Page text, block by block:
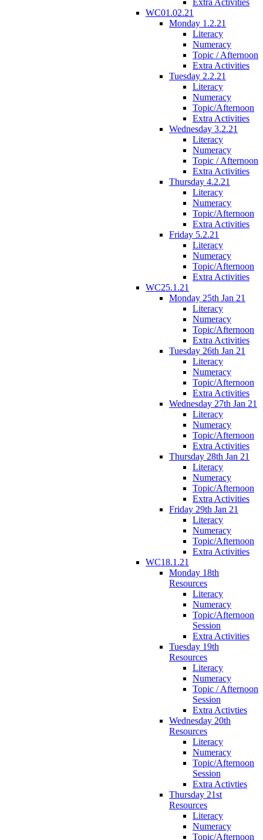
WC01.02.21
Monday 1.2.21
Literacy
Numeracy
Topic / Afternoon
Extra Activities
Tuesday 2.2.21
Literacy
Numeracy
Topic/Afternoon
Extra Activities
Wednesday 3.2.21
Literacy
Numeracy
Topic / Afternoon
Extra Activities
Thursday 4.2.21
Literacy
Numeracy
Topic/Afternoon
Extra Activities
Friday 5.2.21
Literacy
Numeracy
Topic/Afternoon
Extra Activities
WC25.1.21
Monday 25th Jan 21
Literacy
Numeracy
Topic/Afternoon
Extra Activities
Tuesday 26th Jan 21
Literacy
Numeracy
Topic/Afternoon
Extra Activities
Wednesday 27th Jan 21
Literacy
Numeracy
Topic/Afternoon
Extra Activities
Thursday 28th Jan 21
Literacy
Numeracy
Topic/Afternoon
Extra Activities
Friday 29th Jan 21
Literacy
Numeracy
Topic/Afternoon
Extra Activities
WC18.1.21
Monday 18th
Resources
Literacy
Numeracy
Topic/Afternoon
Session
Extra Activities
Tuesday 19th
Resources
Literacy
Numeracy
Topic / Afternoon
Session
Extra Activties
Wednesday 20th
Resources
Literacy
Numeracy
Topic/Afternoon
Session
Extra Activties
Thursday 21st
Resources
Literacy
Numeracy
Topic/Afternoon